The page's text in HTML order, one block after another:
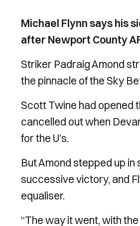
Michael Flynn says his
after Newport County
Striker Padraig Amond
the pinnacle of the Sky
Scott Twine had opened
cancelled out when
for the U’s.
But Amond stepped up
successive victory, and
equaliser.
“The way it went, with